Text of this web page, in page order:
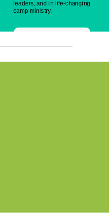
leaders, and in life-changing
camp ministry.